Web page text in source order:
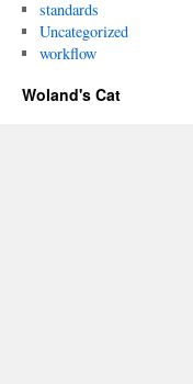
standards
Uncategorized
workflow
Woland's Cat